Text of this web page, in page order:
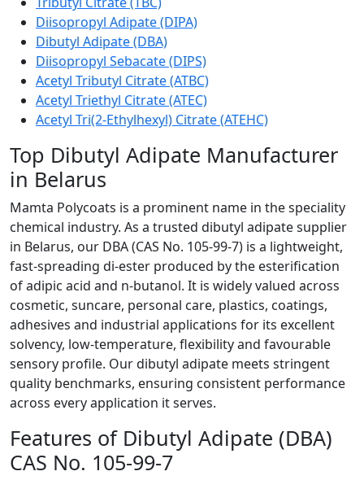
Diisopropyl Adipate (DIPA)
Dibutyl Adipate (DBA)
Diisopropyl Sebacate (DIPS)
Acetyl Tributyl Citrate (ATBC)
Acetyl Triethyl Citrate (ATEC)
Acetyl Tri(2-Ethylhexyl) Citrate (ATEHC)
Top Dibutyl Adipate Manufacturer
in Belarus
Mamta Polycoats is a prominent name in the speciality
chemical industry. As a trusted dibutyl adipate supplier
in Belarus, our DBA (CAS No. 105-99-7) is a lightweight,
fast-spreading di-ester produced by the esterification
of adipic acid and n-butanol. It is widely valued across
cosmetic, suncare, personal care, plastics, coatings,
adhesives and industrial applications for its excellent
solvency, low-temperature, flexibility and favourable
sensory profile. Our dibutyl adipate meets stringent
quality benchmarks, ensuring consistent performance
across every application it serves.
Features of Dibutyl Adipate (DBA)
CAS No. 105-99-7